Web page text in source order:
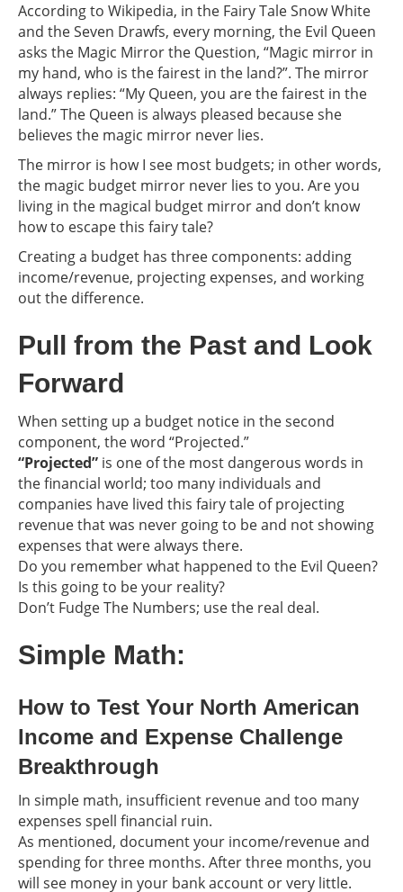
According to Wikipedia, in the Fairy Tale Snow White
and the Seven Drawfs, every morning, the Evil Queen
asks the Magic Mirror the Question, “Magic mirror in
my hand, who is the fairest in the land?”. The mirror
always replies: “My Queen, you are the fairest in the
land.” The Queen is always pleased because she
believes the magic mirror never lies.
The mirror is how I see most budgets; in other words,
the magic budget mirror never lies to you. Are you
living in the magical budget mirror and don’t know
how to escape this fairy tale?
Creating a budget has three components: adding
income/revenue, projecting expenses, and working
out the difference.
Pull from the Past and Look
Forward
When setting up a budget notice in the second
component, the word “Projected.”
“Projected” is one of the most dangerous words in
the financial world; too many individuals and
companies have lived this fairy tale of projecting
revenue that was never going to be and not showing
expenses that were always there.
Do you remember what happened to the Evil Queen?
Is this going to be your reality?
Don’t Fudge The Numbers; use the real deal.
Simple Math:
How to Test Your North American
Income and Expense Challenge
Breakthrough
In simple math, insufficient revenue and too many
expenses spell financial ruin.
As mentioned, document your income/revenue and
spending for three months. After three months, you
will see money in your bank account or very little.